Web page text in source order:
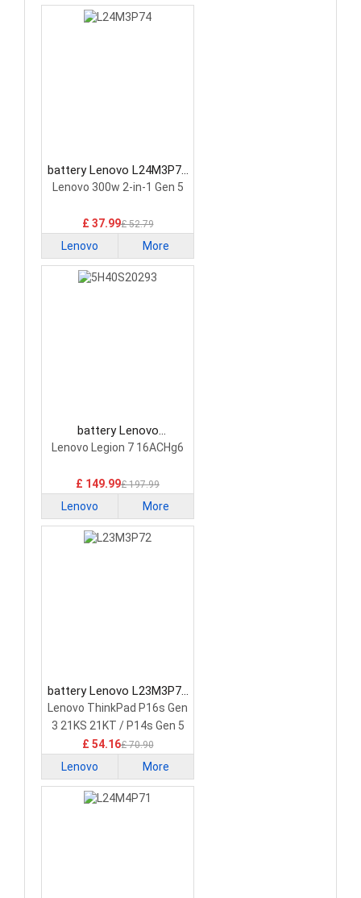
battery Lenovo L24M3P74
Laptop Battery
Lenovo 300w 2-in-1 Gen 5
£ 37.99£ 52.79
Lenovo More
battery Lenovo
5H40S20293 Laptop
Lenovo Legion 7 16ACHg6
£ 149.99£ 197.99
Lenovo More
battery Lenovo L23M3P72
Laptop Battery
Lenovo ThinkPad P16s Gen
3 21KS 21KT / P14s Gen 5
21G2 21G3 Series
£ 54.16£ 70.90
Lenovo More